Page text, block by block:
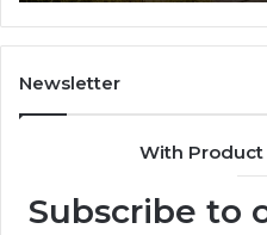
Newsletter
With Product
Subscribe to